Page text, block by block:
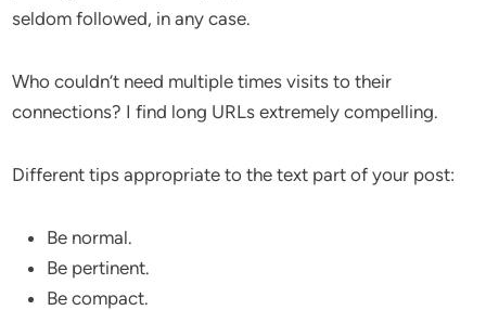
seldom followed, in any case.
Who couldn’t need multiple times visits to their
connections? I find long URLs extremely compelling.
Different tips appropriate to the text part of your post:
Be normal.
Be pertinent.
Be compact.